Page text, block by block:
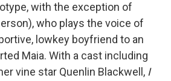
with the exception of
who plays the voice of
lowkey boyfriend to an
Maia. With a cast including
vine star Quenlin Blackwell, I